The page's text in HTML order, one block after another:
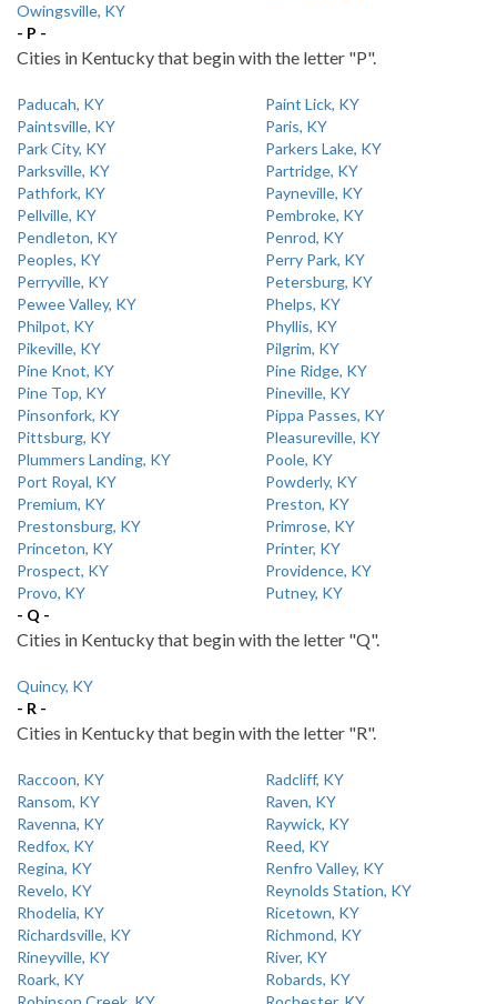
Owingsville, KY
- P -
Cities in Kentucky that begin with the letter "P".
Paducah, KY
Paint Lick, KY
Paintsville, KY
Paris, KY
Park City, KY
Parkers Lake, KY
Parksville, KY
Partridge, KY
Pathfork, KY
Payneville, KY
Pellville, KY
Pembroke, KY
Pendleton, KY
Penrod, KY
Peoples, KY
Perry Park, KY
Perryville, KY
Petersburg, KY
Pewee Valley, KY
Phelps, KY
Philpot, KY
Phyllis, KY
Pikeville, KY
Pilgrim, KY
Pine Knot, KY
Pine Ridge, KY
Pine Top, KY
Pineville, KY
Pinsonfork, KY
Pippa Passes, KY
Pittsburg, KY
Pleasureville, KY
Plummers Landing, KY
Poole, KY
Port Royal, KY
Powderly, KY
Premium, KY
Preston, KY
Prestonsburg, KY
Primrose, KY
Princeton, KY
Printer, KY
Prospect, KY
Providence, KY
Provo, KY
Putney, KY
- Q -
Cities in Kentucky that begin with the letter "Q".
Quincy, KY
- R -
Cities in Kentucky that begin with the letter "R".
Raccoon, KY
Radcliff, KY
Ransom, KY
Raven, KY
Ravenna, KY
Raywick, KY
Redfox, KY
Reed, KY
Regina, KY
Renfro Valley, KY
Revelo, KY
Reynolds Station, KY
Rhodelia, KY
Ricetown, KY
Richardsville, KY
Richmond, KY
Rineyville, KY
River, KY
Roark, KY
Robards, KY